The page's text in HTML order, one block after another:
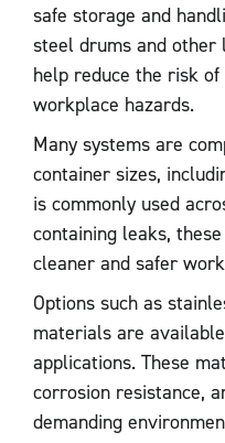
safe storage and
steel drums and other
help reduce the risk
workplace hazards.
Many systems are
container sizes,
is commonly used
containing leaks,
cleaner and safer
Options such as
materials are
applications. These
corrosion resistance,
demanding